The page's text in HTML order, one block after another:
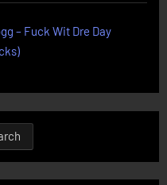
– Fuck Wit Dre Day